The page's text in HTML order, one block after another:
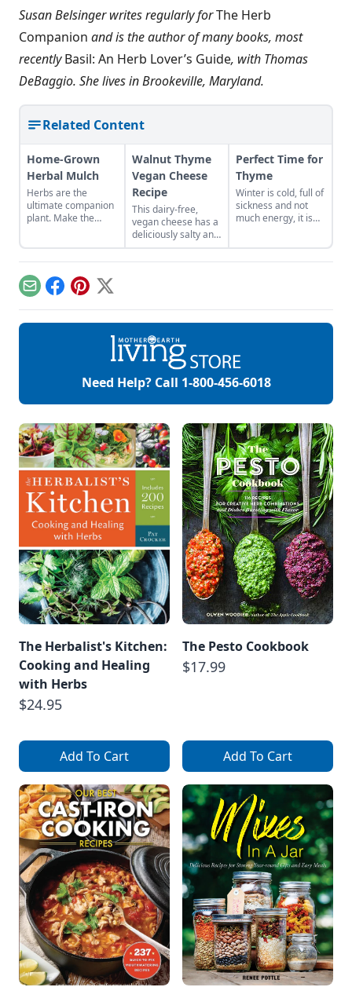
Susan Belsinger writes regularly forThe Herb
Companion and is the author of many books, most
recentlyBasil: An Herb Lover’s Guide, with Thomas
DeBaggio. She lives in Brookeville, Maryland.
Related Content
Home-Grown
Herbal Mulch
Herbs are the
ultimate companion
plant. Make the
vegetable patch.
Walnut Thyme
Vegan Cheese
Recipe
This dairy-free,
vegan cheese has a
deliciously salty and
savory flavor with
the rich, buttery
Perfect Time for
Thyme
Winter is cold, full of
sickness and not
much energy, it is
Another derived
meaning comes
from the Greek
EmailFacebook
Pinterest
X
Need Help? Call 1-800-456-6018
The Herbalist's Kitchen:
Cooking and Healing
with Herbs
$24.95
Add To Cart
The Pesto Cookbook
$17.99
Add To Cart